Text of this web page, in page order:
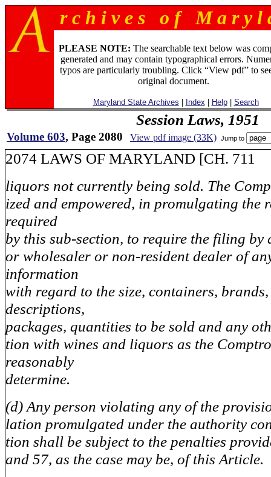
r c h i v e s o f M a r y l
PLEASE NOTE: The searchable text below was
generated and may contain typographical errors.
typos are particularly troubling. Click “View pdf” to
original document.
Maryland State Archives Index Help| Search
Session Laws, 1951
Volume 603, Page 2080 View pdf image (33K) Jump to
2074 LAWS OF MARYLAND [CH. 711
liquors not currently being sold. The
ized and empowered, in promulgating the
required
by this sub-section, to require the filing by
or wholesaler or non-resident dealer of
information
with regard to the size, containers,
descriptions,
packages, quantities to be sold and any
tion with wines and liquors as the
reasonably
determine.
(d) Any person violating any of the
lation promulgated under the authority
tion shall be subject to the penalties
and 57, as the case may be, of this Article.